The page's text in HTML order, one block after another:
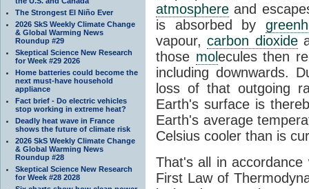
The Strongest El Niño Ever
2026 SkS Weekly Climate Change
& Global Warming News
Roundup #29
Skeptical Science New Research
for Week #29 2026
Home batteries could become the
next must-have household
appliance
Fact brief - Do electric vehicles
stop working in extreme heat?
Deadly heat wave in France
shows the future of climate risk
2026 SkS Weekly Climate Change
& Global Warming News
Roundup #28
Skeptical Science New Research
for Week #28 2028
atmosphere and
is absorbed by
vapour,carbon dioxide
those molecules then
including downwards.
loss of that outgoing
Earth's surface is
Earth's average
Celsius cooler than is
That's all in
First Law of